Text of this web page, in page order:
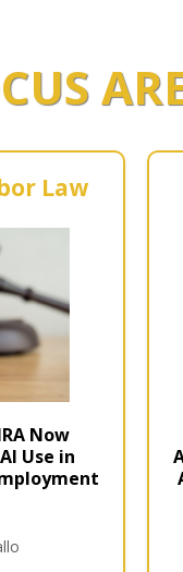
Ordering Options
Law
Now
Use in